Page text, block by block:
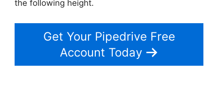
the following height.
Get Your Pipedrive Free
Account Today